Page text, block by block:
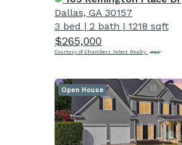
Dallas, GA 30157
3 bed | 2 bath | 1218 sqft
$265,000
Courtesy of Chambers Select Realty
Open House